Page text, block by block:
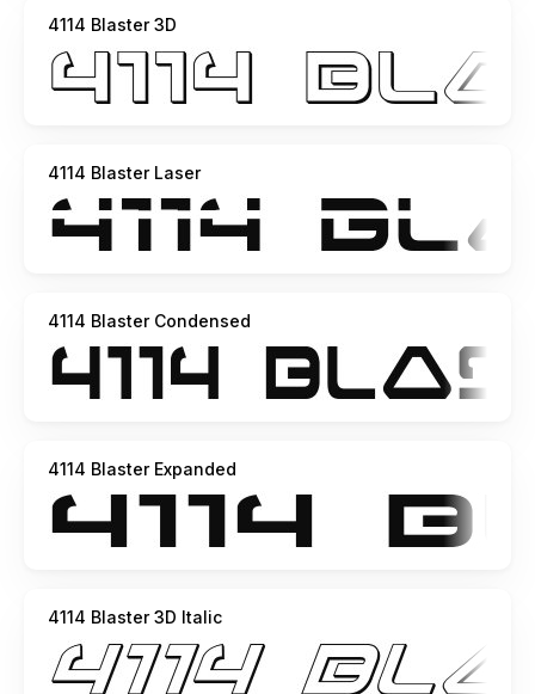
4114 Blaster 3D
4114 Blaster Laser
4114 Blaster Condensed
4114 Blaster Expanded
4114 Blaster 3D Italic